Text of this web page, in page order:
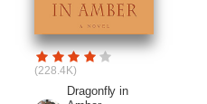
(228.4K)
Dragonfly in